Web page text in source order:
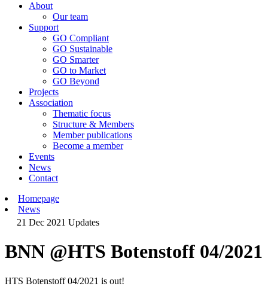
About
Our team
Support
GO Compliant
GO Sustainable
GO Smarter
GO to Market
GO Beyond
Projects
Association
Thematic focus
Structure & Members
Member publications
Become a member
Events
News
Contact
Homepage
News
21 Dec 2021Updates
BNN @HTS Botenstoff 04/2021
HTS Botenstoff 04/2021 is out!